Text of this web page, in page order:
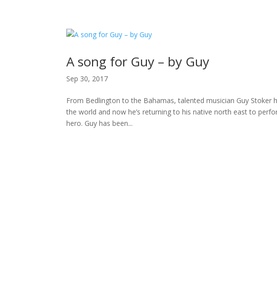
A song for Guy – by Guy
Sep 30, 2017
From Bedlington to the Bahamas, talented musician Guy Stoker
the world and now he’s returning to his native north east to
hero. Guy has been...